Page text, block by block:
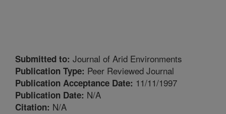
Submitted to: Journal of Arid Environments
Publication Type: Peer Reviewed Journal
Publication Acceptance Date: 11/11/1997
Publication Date: N/A
Citation: N/A